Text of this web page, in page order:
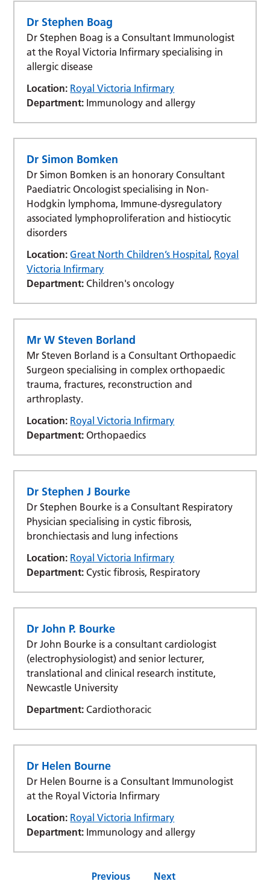
Dr Stephen Boag
Dr Stephen Boag is a Consultant Immunologist
at the Royal Victoria Infirmary specialising in
allergic disease
Location: Royal Victoria Infirmary
Department: Immunology and allergy
Dr Simon Bomken
Dr Simon Bomken is an honorary Consultant
Paediatric Oncologist specialising in Non-
Hodgkin lymphoma, Immune-dysregulatory
associated lymphoproliferation and histiocytic
disorders
Location: Great North Children’s Hospital, Royal
Victoria Infirmary
Department: Children's oncology
Mr W Steven Borland
Mr Steven Borland is a Consultant Orthopaedic
Surgeon specialising in complex orthopaedic
trauma, fractures, reconstruction and
arthroplasty.
Location: Royal Victoria Infirmary
Department: Orthopaedics
Dr Stephen J Bourke
Dr Stephen Bourke is a Consultant Respiratory
Physician specialising in cystic fibrosis,
bronchiectasis and lung infections
Location: Royal Victoria Infirmary
Department: Cystic fibrosis, Respiratory
Dr John P. Bourke
Dr John Bourke is a consultant cardiologist
(electrophysiologist) and senior lecturer,
translational and clinical research institute,
Newcastle University
Department: Cardiothoracic
Dr Helen Bourne
Dr Helen Bourne is a Consultant Immunologist
at the Royal Victoria Infirmary
Location: Royal Victoria Infirmary
Department: Immunology and allergy
Previous Next